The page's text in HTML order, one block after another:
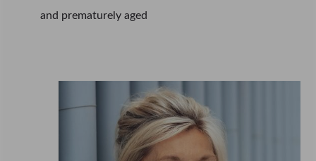
and prematurely aged